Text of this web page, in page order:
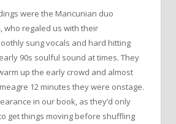
were the Mancunian duo
, who regaled us with their
sung vocals and hard hitting
90s soulful sound at times. They
up the early crowd and almost
12 minutes they were onstage.
in our book, as they’d only
get things moving before shuffling